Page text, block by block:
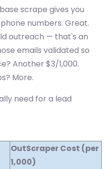
scrape gives you
numbers. Great.
outreach — that's an
emails validated so
Another $3/1,000.
More.
need for a lead
OutScraper Cost (per
1,000)